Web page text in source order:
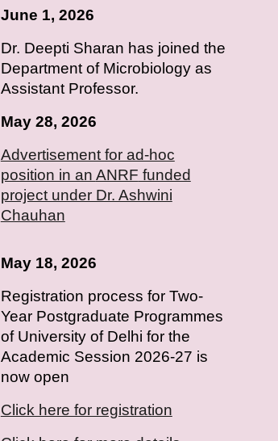
June 1, 2026
Dr. Deepti Sharan has joined the
Department of Microbiology as
Assistant Professor.
May 28, 2026
Advertisement for ad-hoc
position in an ANRF funded
project under Dr. Ashwini
Chauhan
May 18, 2026
Registration process for Two-
Year Postgraduate Programmes
of University of Delhi for the
Academic Session 2026-27 is
now open
Click here for registration